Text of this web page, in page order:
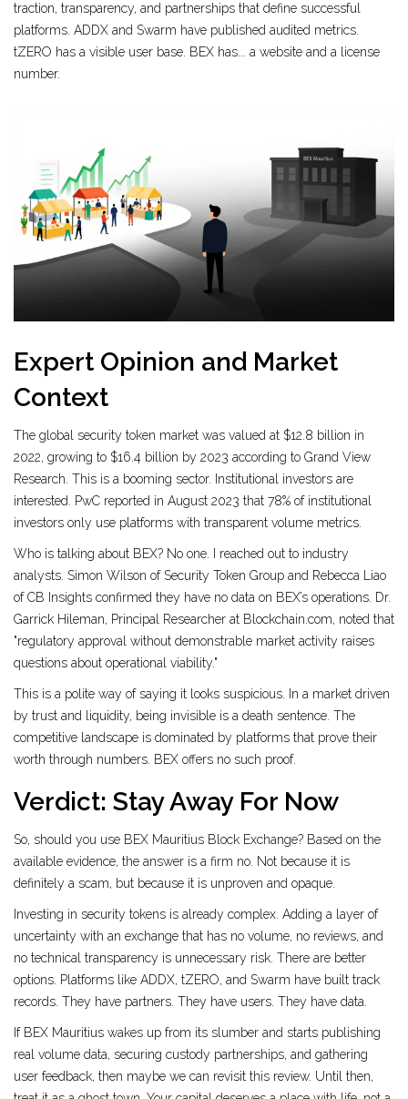
traction, transparency, and partnerships that define successful
platforms. ADDX and Swarm have published audited metrics.
tZERO has a visible user base. BEX has... a website and a license
number.
Expert Opinion and Market
Context
The global security token market was valued at $12.8 billion in
2022, growing to $16.4 billion by 2023 according to Grand View
Research. This is a booming sector. Institutional investors are
interested. PwC reported in August 2023 that 78% of institutional
investors only use platforms with transparent volume metrics.
Who is talking about BEX? No one. I reached out to industry
analysts. Simon Wilson of Security Token Group and Rebecca Liao
of CB Insights confirmed they have no data on BEX’s operations. Dr.
Garrick Hileman, Principal Researcher at Blockchain.com, noted that
"regulatory approval without demonstrable market activity raises
questions about operational viability."
This is a polite way of saying it looks suspicious. In a market driven
by trust and liquidity, being invisible is a death sentence. The
competitive landscape is dominated by platforms that prove their
worth through numbers. BEX offers no such proof.
Verdict: Stay Away For Now
So, should you use BEX Mauritius Block Exchange? Based on the
available evidence, the answer is a firm no. Not because it is
definitely a scam, but because it is unproven and opaque.
Investing in security tokens is already complex. Adding a layer of
uncertainty with an exchange that has no volume, no reviews, and
no technical transparency is unnecessary risk. There are better
options. Platforms like ADDX, tZERO, and Swarm have built track
records. They have partners. They have users. They have data.
If BEX Mauritius wakes up from its slumber and starts publishing
real volume data, securing custody partnerships, and gathering
user feedback, then maybe we can revisit this review. Until then,